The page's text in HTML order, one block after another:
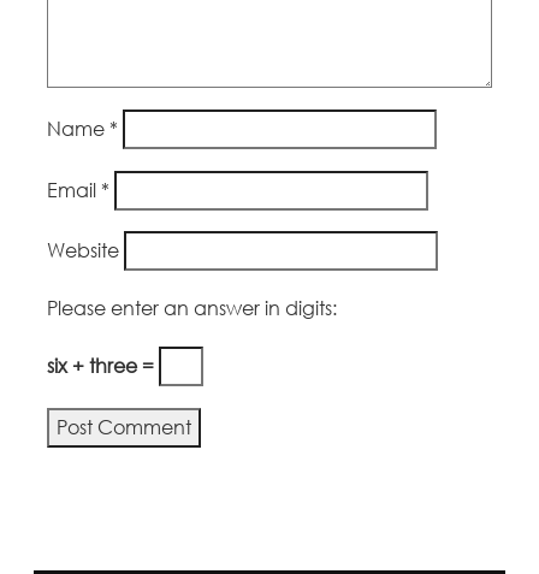
Name *
Email *
Website
Please enter an answer in digits:
six + three =